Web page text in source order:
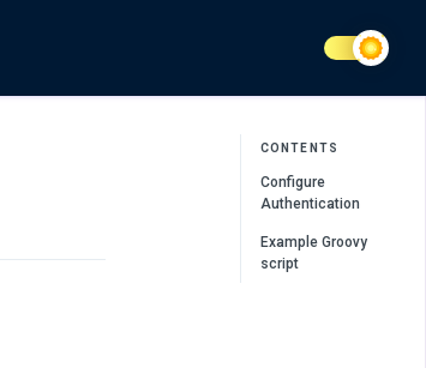
CONTENTS
Configure
Authentication
Example Groovy
script